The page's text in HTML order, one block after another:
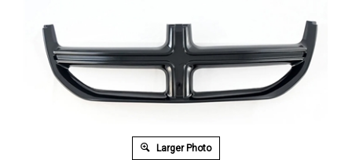
Larger Photo